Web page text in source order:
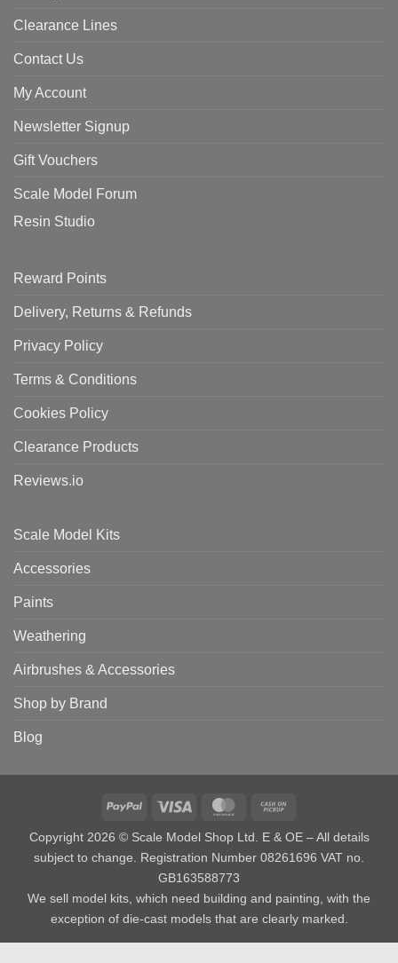
Clearance Lines
Contact Us
My Account
Newsletter Signup
Gift Vouchers
Scale Model Forum
Resin Studio
Reward Points
Delivery, Returns & Refunds
Privacy Policy
Terms & Conditions
Cookies Policy
Clearance Products
Reviews.io
Scale Model Kits
Accessories
Paints
Weathering
Airbrushes & Accessories
Shop by Brand
Blog
PayPal Visa MasterCard
Copyright 2026 © Scale Model Shop Ltd. E & OE – All details
subject to change. Registration Number 08261696 VAT no.
GB163588773
We sell model kits, which need building and painting, with the
exception of die-cast models that are clearly marked.